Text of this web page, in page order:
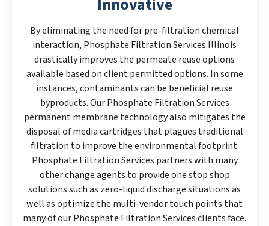
Innovative
By eliminating the need for pre-filtration chemical
interaction, Phosphate Filtration Services Illinois
drastically improves the permeate reuse options
available based on client permitted options. In some
instances, contaminants can be beneficial reuse
byproducts. Our Phosphate Filtration Services
permanent membrane technology also mitigates the
disposal of media cartridges that plagues traditional
filtration to improve the environmental footprint.
Phosphate Filtration Services partners with many
other change agents to provide one stop shop
solutions such as zero-liquid discharge situations as
well as optimize the multi-vendor touch points that
many of our Phosphate Filtration Services clients face.